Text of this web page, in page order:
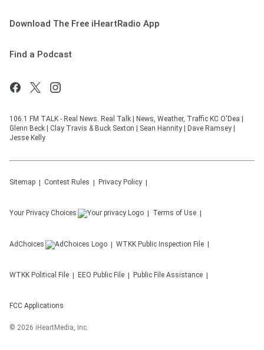
Download The Free iHeartRadio App
Find a Podcast
106.1 FM TALK - Real News. Real Talk | News, Weather, Traffic KC O'Dea |
Glenn Beck | Clay Travis & Buck Sexton | Sean Hannity | Dave Ramsey |
Jesse Kelly
Sitemap Contest Rules Privacy Policy
Your Privacy Choices Terms of Use
AdChoices WTKK Public Inspection File
WTKK Political File EEO Public File Public File Assistance
FCC Applications
© 2026 iHeartMedia, Inc.